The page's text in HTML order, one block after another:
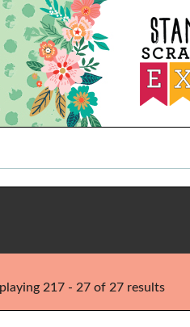
217 - 27 of 27 results